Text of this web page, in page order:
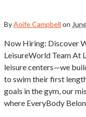
ByAoife Campbell on
Now Hiring: Discover
LeisureWorld Team At
leisure centers—we
to swim their first
goals in the gym, our
where EveryBody